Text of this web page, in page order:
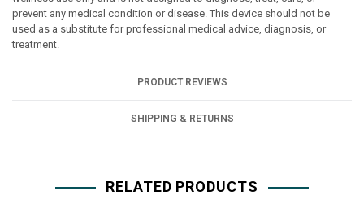
prevent any medical condition or disease. This device should not be
used as a substitute for professional medical advice, diagnosis, or
treatment.
PRODUCT REVIEWS
SHIPPING & RETURNS
RELATED PRODUCTS